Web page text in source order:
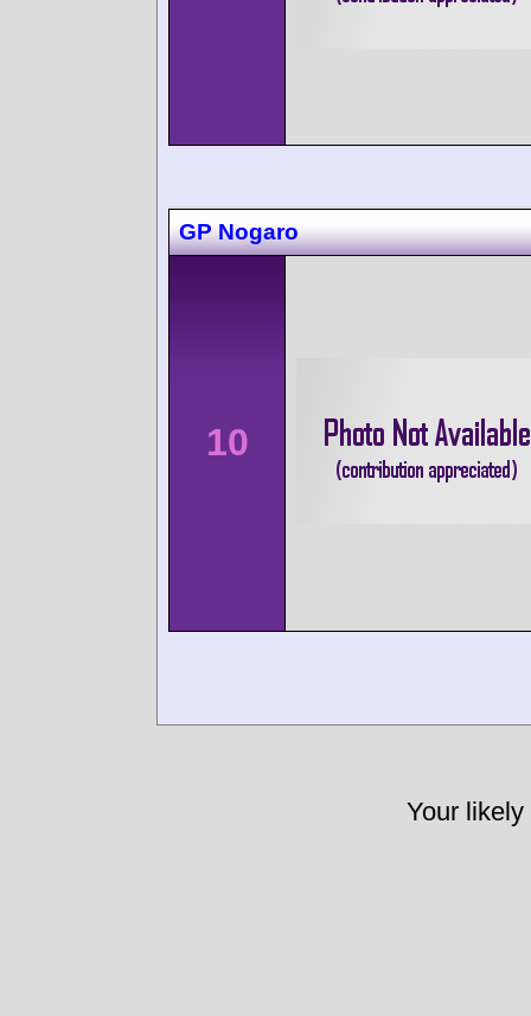
GP Nogaro
10
Your